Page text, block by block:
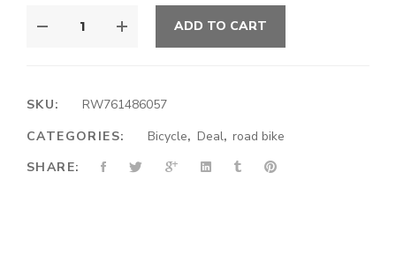
ADD TO CART
SKU:
RW761486057
CATEGORIES:
Bicycle, Deal,road bike
SHARE: